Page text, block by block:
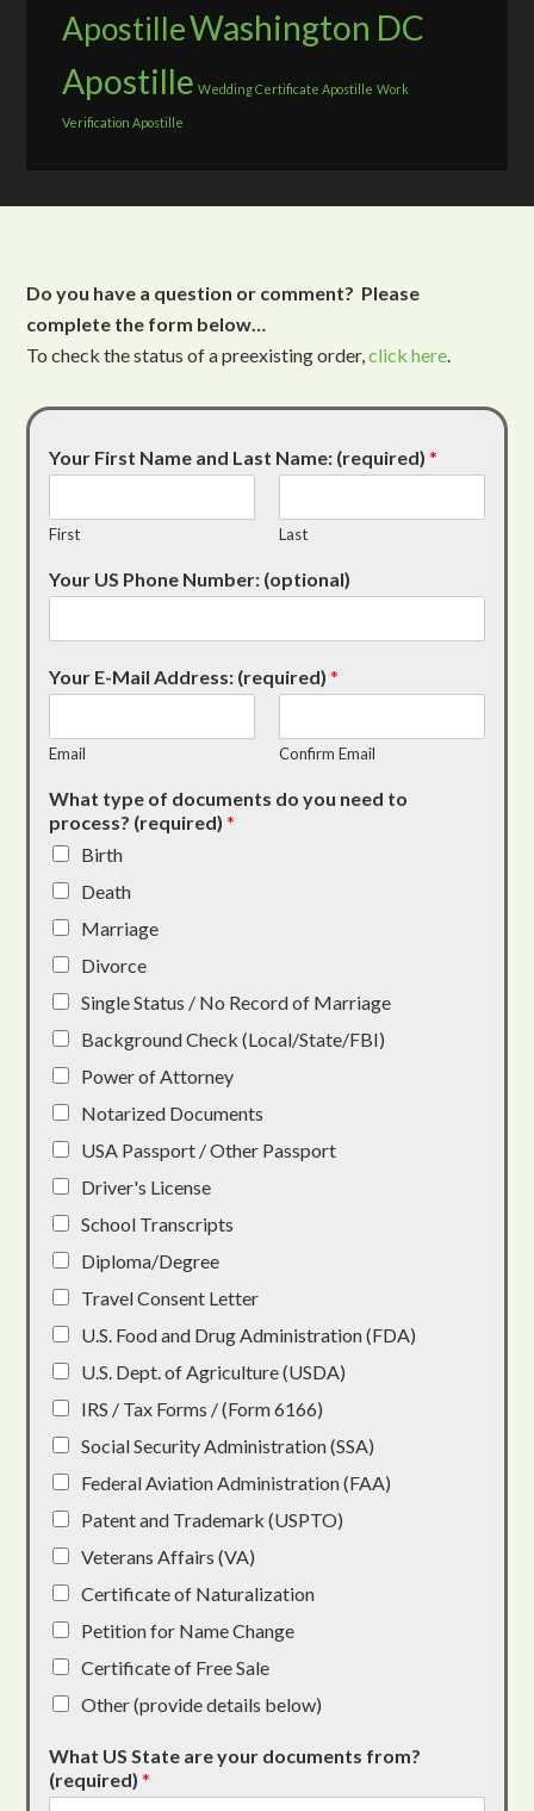
ApostilleWashington DC
Apostille Wedding Certificate Apostille Work
Verification Apostille
Do you have a question or comment? Please
complete the form below…
To check the status of a preexisting order,click here.
Your First Name and Last Name: (required)*
First Last
Your US Phone Number: (optional)
Your E-Mail Address: (required)*
Email Confirm Email
What type of documents do you need to
process? (required)*
Birth
Death
Marriage
Divorce
Single Status / No Record of Marriage
Background Check (Local/State/FBI)
Power of Attorney
Notarized Documents
USA Passport / Other Passport
Driver's License
School Transcripts
Diploma/Degree
Travel Consent Letter
U.S. Food and Drug Administration (FDA)
U.S. Dept. of Agriculture (USDA)
IRS / Tax Forms / (Form 6166)
Social Security Administration (SSA)
Federal Aviation Administration (FAA)
Patent and Trademark (USPTO)
Veterans Affairs (VA)
Certificate of Naturalization
Petition for Name Change
Certificate of Free Sale
Other (provide details below)
What US State are your documents from?
(required)*